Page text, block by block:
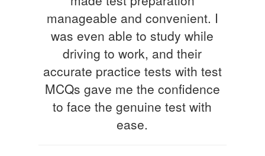
manageable and convenient. I
was even able to study while
driving to work, and their
accurate practice tests with test
MCQs gave me the confidence
to face the genuine test with
ease.